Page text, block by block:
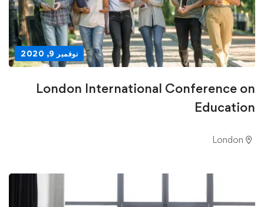
نوفمبر 9, 2020
London International Conference on
Education